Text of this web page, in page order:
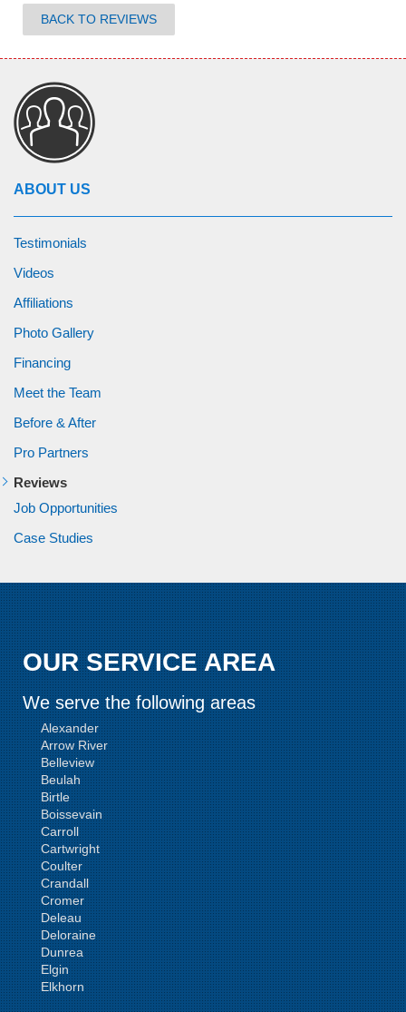
BACK TO REVIEWS
ABOUT US
Testimonials
Videos
Affiliations
Photo Gallery
Financing
Meet the Team
Before & After
Pro Partners
Reviews
Job Opportunities
Case Studies
OUR SERVICE AREA
We serve the following areas
Alexander
Arrow River
Belleview
Beulah
Birtle
Boissevain
Carroll
Cartwright
Coulter
Crandall
Cromer
Deleau
Deloraine
Dunrea
Elgin
Elkhorn
Goodlands